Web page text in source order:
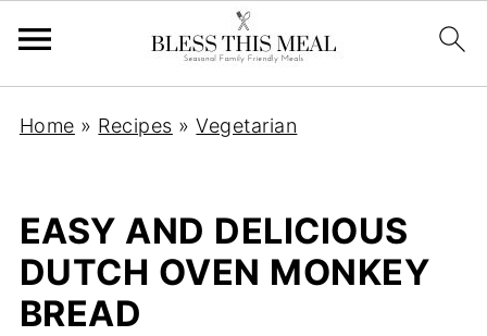
Home » Recipes »Vegetarian
EASY AND DELICIOUS
DUTCH OVEN MONKEY
BREAD